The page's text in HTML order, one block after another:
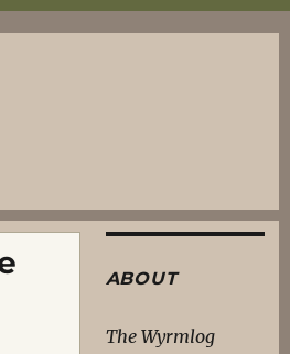
ABOUT
The Wyrmlog